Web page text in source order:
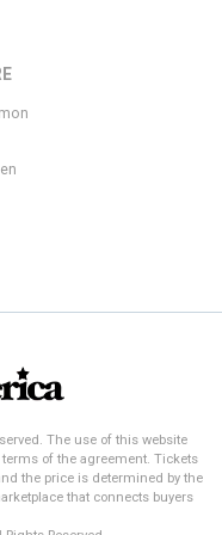
The use of this website
of the agreement. Tickets
the price is determined by the
that connects buyers